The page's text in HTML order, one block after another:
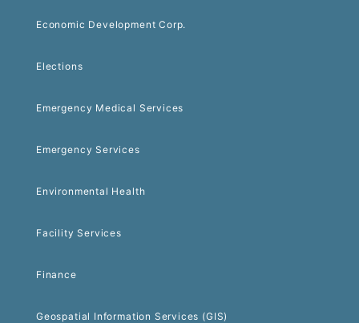
Economic Development Corp.
Elections
Emergency Medical Services
Emergency Services
Environmental Health
Facility Services
Finance
Geospatial Information Services (GIS)